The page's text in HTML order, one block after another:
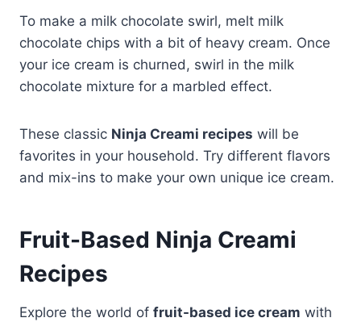
To make a milk chocolate swirl, melt milk
chocolate chips with a bit of heavy cream. Once
your ice cream is churned, swirl in the milk
chocolate mixture for a marbled effect.
These classic Ninja Creami recipes will be
favorites in your household. Try different flavors
and mix-ins to make your own unique ice cream.
Fruit-Based Ninja Creami
Recipes
Explore the world of fruit-based ice cream with